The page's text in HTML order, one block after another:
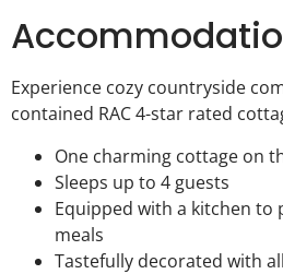
Experience cozy countryside
contained RAC 4-star rated
One charming cottage on
Sleeps up to 4 guests
Equipped with a kitchen to
meals
Tastefully decorated with